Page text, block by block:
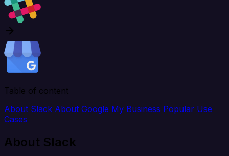
Table of content
About Slack About Google My Business Popular Use
Cases
About Slack